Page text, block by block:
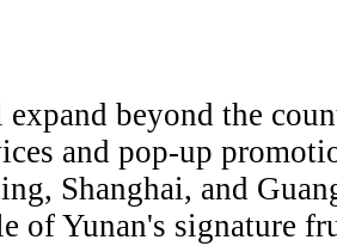
beyond the
and pop-up
Shanghai, and
of Yunan's signature